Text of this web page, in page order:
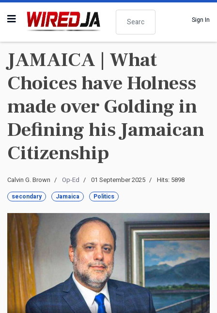
Search
Sign In
JAMAICA | What
Choices have Holness
made over Golding in
Defining his Jamaican
Citizenship
Calvin G. Brown Op-Ed 01 September 2025 Hits: 5898
secondary Jamaica Politics